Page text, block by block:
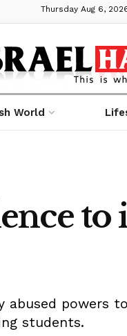
Thursday Aug 6,
World
abused
students.